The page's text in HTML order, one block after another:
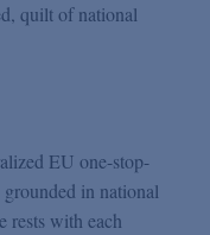
quilt of national
EU one-stop-
in national
rests with each